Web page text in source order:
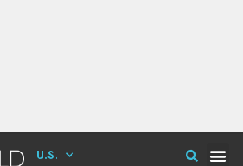
U.S.